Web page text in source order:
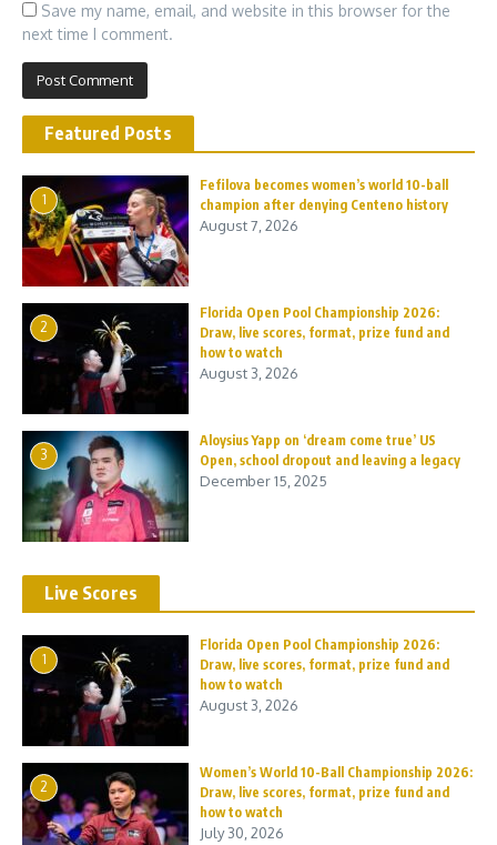
Save my name, email, and website in this browser for the
next time I comment.
Featured Posts
1
Fefilova becomes women’s world 10-ball
champion after denying Centeno history
August 7, 2026
2
Florida Open Pool Championship 2026:
Draw, live scores, format, prize fund and
how to watch
August 3, 2026
3
Aloysius Yapp on ‘dream come true’ US
Open, school dropout and leaving a legacy
December 15, 2025
Live Scores
1
Florida Open Pool Championship 2026:
Draw, live scores, format, prize fund and
how to watch
August 3, 2026
2
Women’s World 10-Ball Championship 2026:
Draw, live scores, format, prize fund and
how to watch
July 30, 2026